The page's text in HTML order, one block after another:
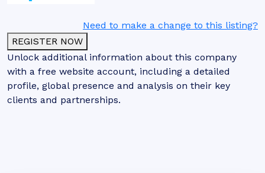
Need to make a change to this listing?
REGISTER NOW
Unlock additional information about this company
with a free website account, including a detailed
profile, global presence and analysis on their key
clients and partnerships.